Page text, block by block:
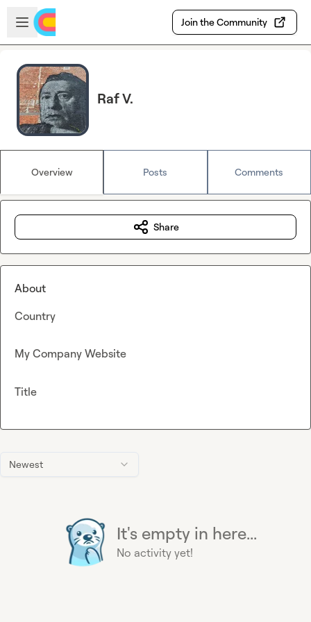
Skip to main content
Open sidebar
Join the Community
Raf V.
Overview Posts Comments
Newest
It's empty in here...
No activity yet!
Share
About
Country
My Company Website
Title